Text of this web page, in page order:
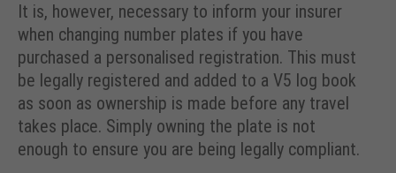
It is, however, necessary to inform your insurer
when changing number plates if you have
purchased a personalised registration. This must
be legally registered and added to a V5 log book
as soon as ownership is made before any travel
takes place. Simply owning the plate is not
enough to ensure you are being legally compliant.